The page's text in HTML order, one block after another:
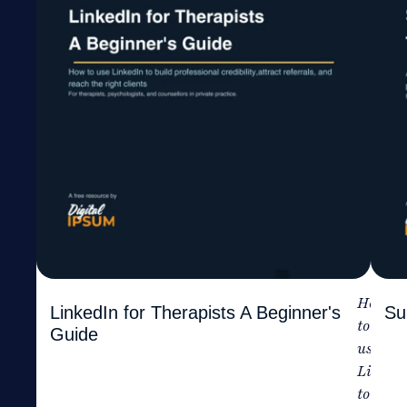
LinkedIn for Therapists A Beginner's
Guide
How
to
use
to